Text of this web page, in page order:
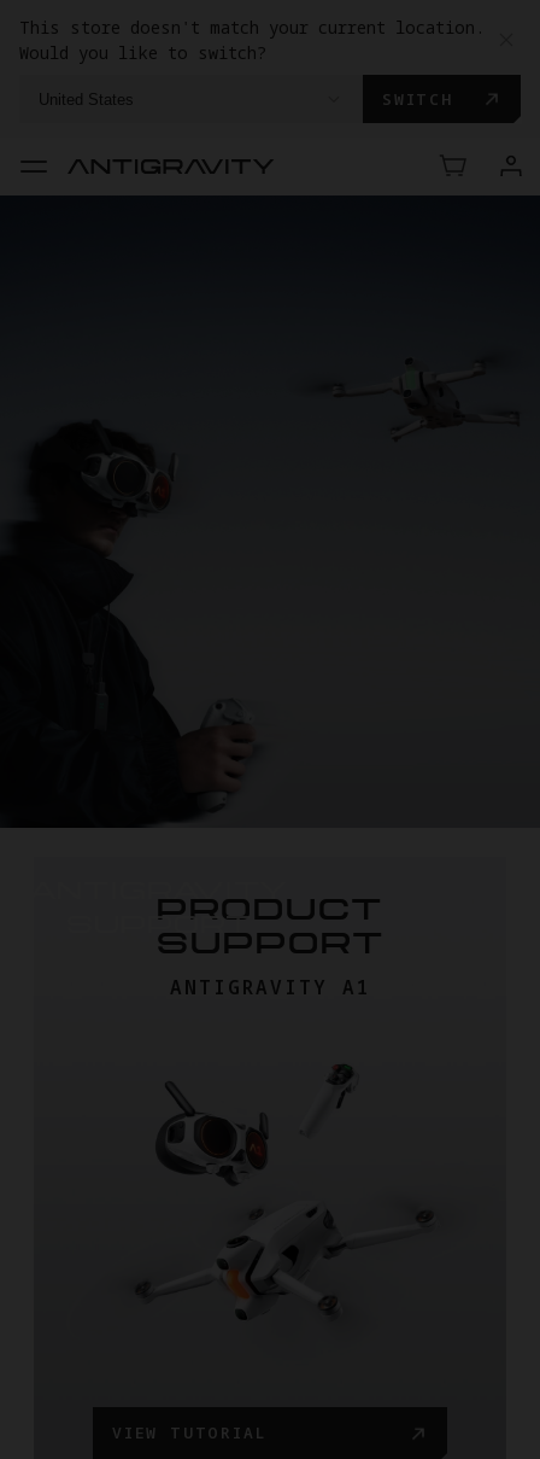
This store doesn't match your current location.
Would you like to switch?
United States SWITCH
ANTIGRAVITY
SUPPORT
PRODUCT
SUPPORT
ANTIGRAVITY A1
VIEW TUTORIAL